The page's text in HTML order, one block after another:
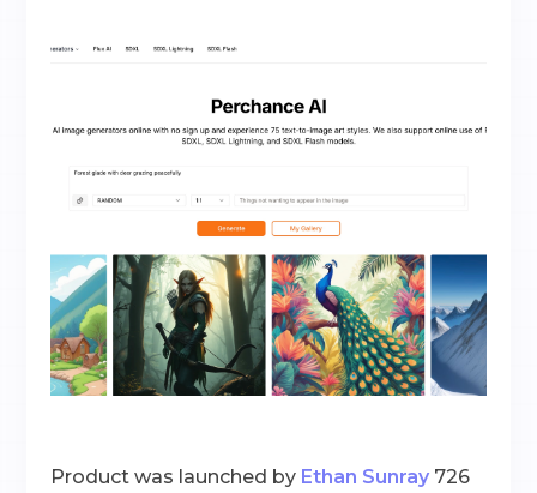
Product was launched by Ethan Sunray 726